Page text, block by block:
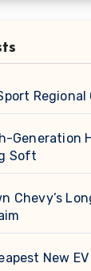
Generation
Soft
Chevy’s
New